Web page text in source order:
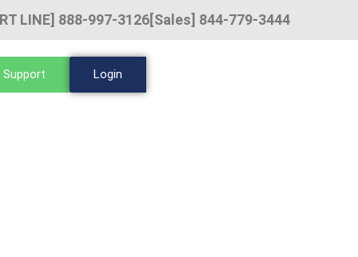
LINE] 888-997-3126[Sales] 844-779-3444
Support Login